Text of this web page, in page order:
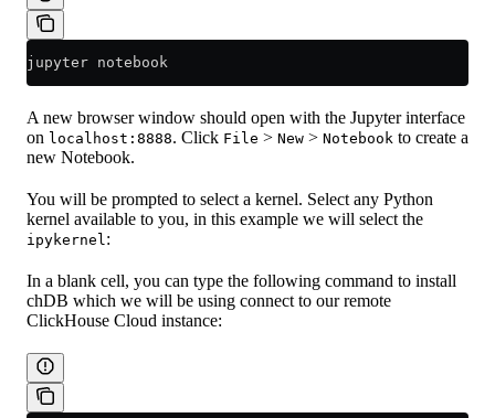
jupyter notebook
A new browser window should open with the Jupyter interface
on localhost:8888. Click File > New > Notebook to create a
new Notebook.
You will be prompted to select a kernel. Select any Python
kernel available to you, in this example we will select the
ipykernel:
In a blank cell, you can type the following command to install
chDB which we will be using connect to our remote
ClickHouse Cloud instance: